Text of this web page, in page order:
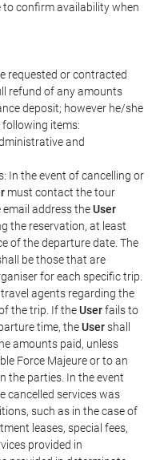
to confirm availability when
requested or contracted
refund of any amounts
deposit; however he/she
items:
and
In the event of cancelling or
must contact the tour
address theUser
the reservation, at least
of the departure date. The
be those that are
for each specific trip.
agents regarding the
the trip. If theUserfails to
time, theUsershall
amounts paid, unless
Force Majeure or to an
the parties. In the event
cancelled services was
such as in the case of
leases, special fees,
provided in